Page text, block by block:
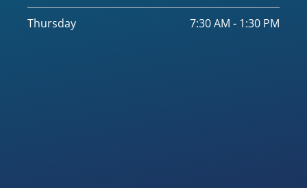
Thursday 7:30 AM - 1:30 PM